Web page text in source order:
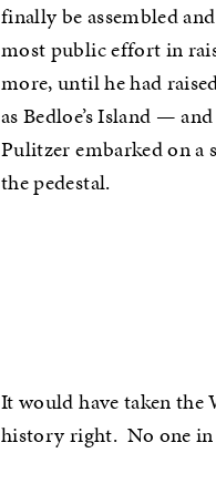
finally be assembled
most public effort in
more, until he had
as Bedloe’s Island —
Pulitzer embarked on a
the pedestal.
It would have taken the
history right. No one in